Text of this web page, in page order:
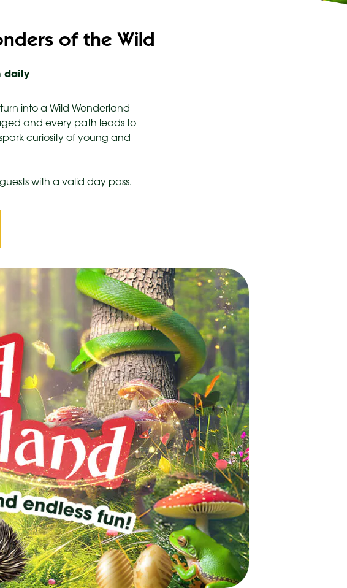
of the Wild
daily
into a Wild Wonderland
and every path leads to
curiosity of young and
with a valid day pass.